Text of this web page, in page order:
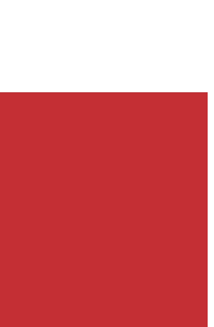
To Know